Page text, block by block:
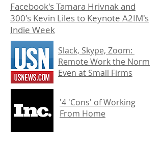
Facebook's Tamara Hrivnak and
300's Kevin Liles to Keynote A2IM's
Indie Week
Slack, Skype, Zoom:
Remote Work the Norm
Even at Small Firms
'4 'Cons' of Working
From Home